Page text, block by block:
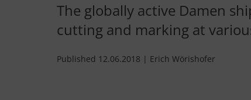
The globally active Damen
cutting and marking at
Published 12.06.2018 | Erich Wörishofer